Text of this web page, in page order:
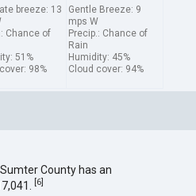
breeze: 13
Chance of
51%
98%
Gentle Breeze: 9
mps W
Precip.: Chance of
Rain
Humidity: 45%
Cloud cover: 94%
County has an
6